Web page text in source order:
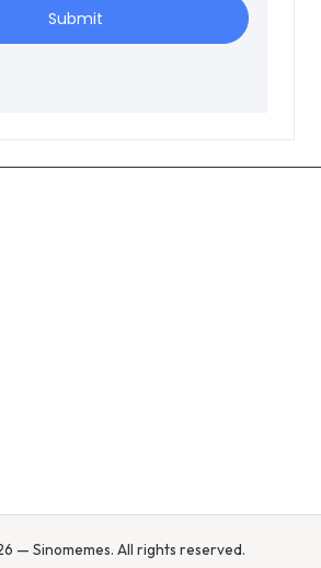
Submit
— Sinomemes. All rights reserved.